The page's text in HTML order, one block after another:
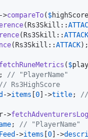
->compareTo( $
(Rs3Skill::
(Rs3Skill::ATTACK
(Rs3Skill::ATTACK);
fetchRuneMetrics ( $
; // "PlayerName"
// Rs3HighScore
->items [0]->title; //
->fetchAdventurersLog
; // "PlayerName"
->items [0]->